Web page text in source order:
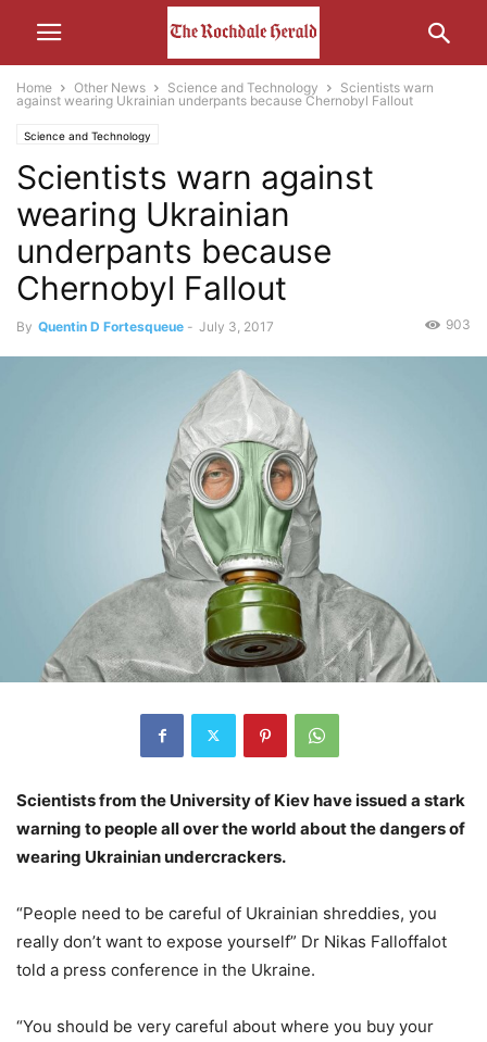
Home Other News Science and Technology
Scientists warn
against wearing Ukrainian underpants because Chernobyl Fallout
Science and Technology
Scientists warn against
wearing Ukrainian
underpants because
Chernobyl Fallout
By Quentin D Fortesqueue - July 3, 2017 903
Scientists from the University of Kiev have issued a stark
warning to people all over the world about the dangers of
wearing Ukrainian undercrackers.
“People need to be careful of Ukrainian shreddies, you
really don’t want to expose yourself” Dr Nikas Falloffalot
told a press conference in the Ukraine.
“You should be very careful about where you buy your